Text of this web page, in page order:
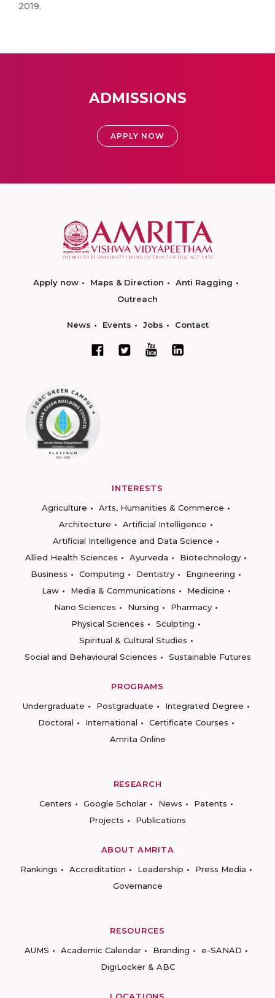
2019.
ADMISSIONS
APPLY NOW
Apply now Maps & Direction
Anti Ragging
Outreach
News Events Jobs Contact
INTERESTS
Agriculture
Arts, Humanities & Commerce
Architecture
Artificial Intelligence
Artificial Intelligence and Data Science
Allied Health Sciences
Ayurveda
Biotechnology
Business
Computing Dentistry
Engineering
Law
Media & Communications
Medicine
Nano Sciences
Nursing
Pharmacy
Physical Sciences
Sculpting
Spiritual & Cultural Studies
Social and Behavioural Sciences
Sustainable Futures
PROGRAMS
Undergraduate
Postgraduate
Integrated Degree
Doctoral
International
Certificate Courses
Amrita Online
RESEARCH
Centers
Google Scholar News
Patents
Projects
Publications
ABOUT AMRITA
Rankings
Accreditation Leadership
Press Media
Governance
RESOURCES
AUMS
Academic Calendar Branding
e-SANAD
DigiLocker & ABC